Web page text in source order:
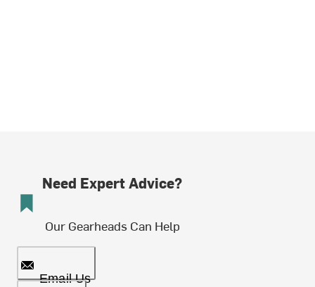
Need Expert Advice?
Our Gearheads Can Help
Email Us